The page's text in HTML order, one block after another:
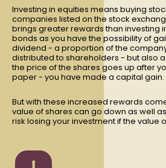
Investing in equities means buying
companies listed on the stock
brings greater rewards than investing
bonds as you have the possibility of
dividend - a proportion of the
distributed to shareholders - but also
the price of the shares goes up after
paper - you have made a capital gain.
But with these increased rewards
value of shares can go down as well
risk losing your investment if the value